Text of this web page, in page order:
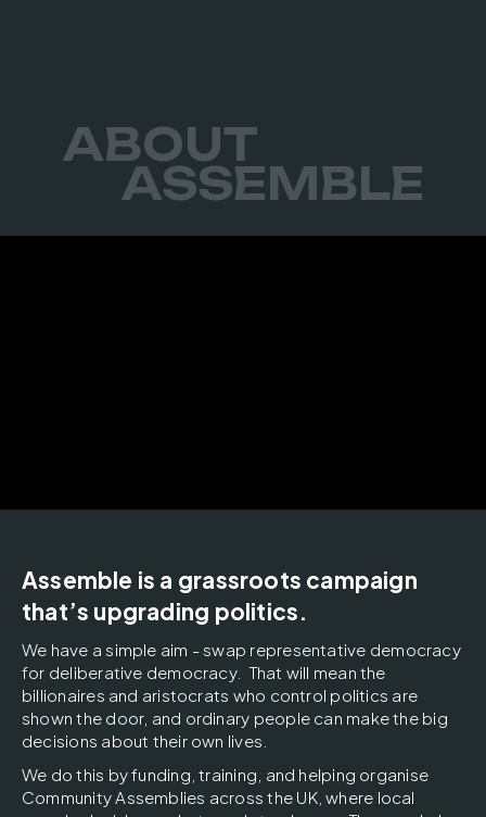
ABOUT
ASSEMBLE
Assemble is a grassroots campaign
that’s upgrading politics.
We have a simple aim - swap representative democracy
for deliberative democracy. That will mean the
billionaires and aristocrats who control politics are
shown the door, and ordinary people can make the big
decisions about their own lives.
We do this by funding, training, and helping organise
Community Assemblies across the UK, where local